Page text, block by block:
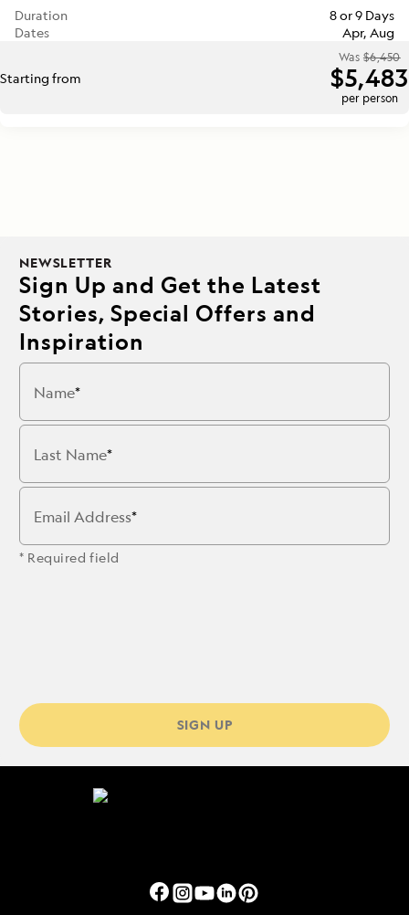
Duration
8 or 9 Days
Dates
Apr, Aug
Starting from
Was $6,450
$5,483
per person
NEWSLETTER
Sign Up and Get the Latest
Stories, Special Offers and
Inspiration
Name
Last Name
Email Address
* Required field
SIGN UP